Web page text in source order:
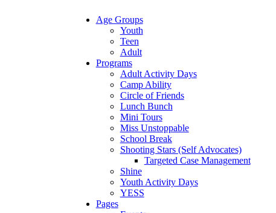
Age Groups
Youth
Teen
Adult
Programs
Adult Activity Days
Camp Ability
Circle of Friends
Lunch Bunch
Mini Tours
Miss Unstoppable
School Break
Shooting Stars (Self Advocates)
Targeted Case Management
Shine
Youth Activity Days
YESS
Pages